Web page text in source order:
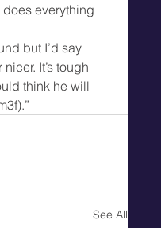
everything
but I’d say
It’s tough
think he will
See All